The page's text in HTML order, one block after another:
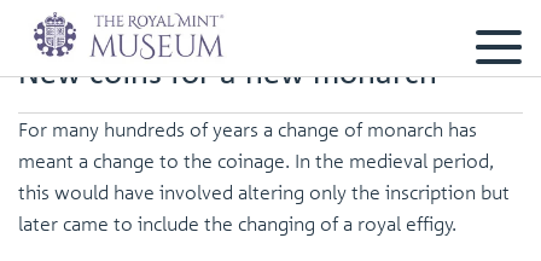
New coins for a new monarch
For many hundreds of years a change of monarch has
meant a change to the coinage. In the medieval period,
this would have involved altering only the inscription but
later came to include the changing of a royal effigy.